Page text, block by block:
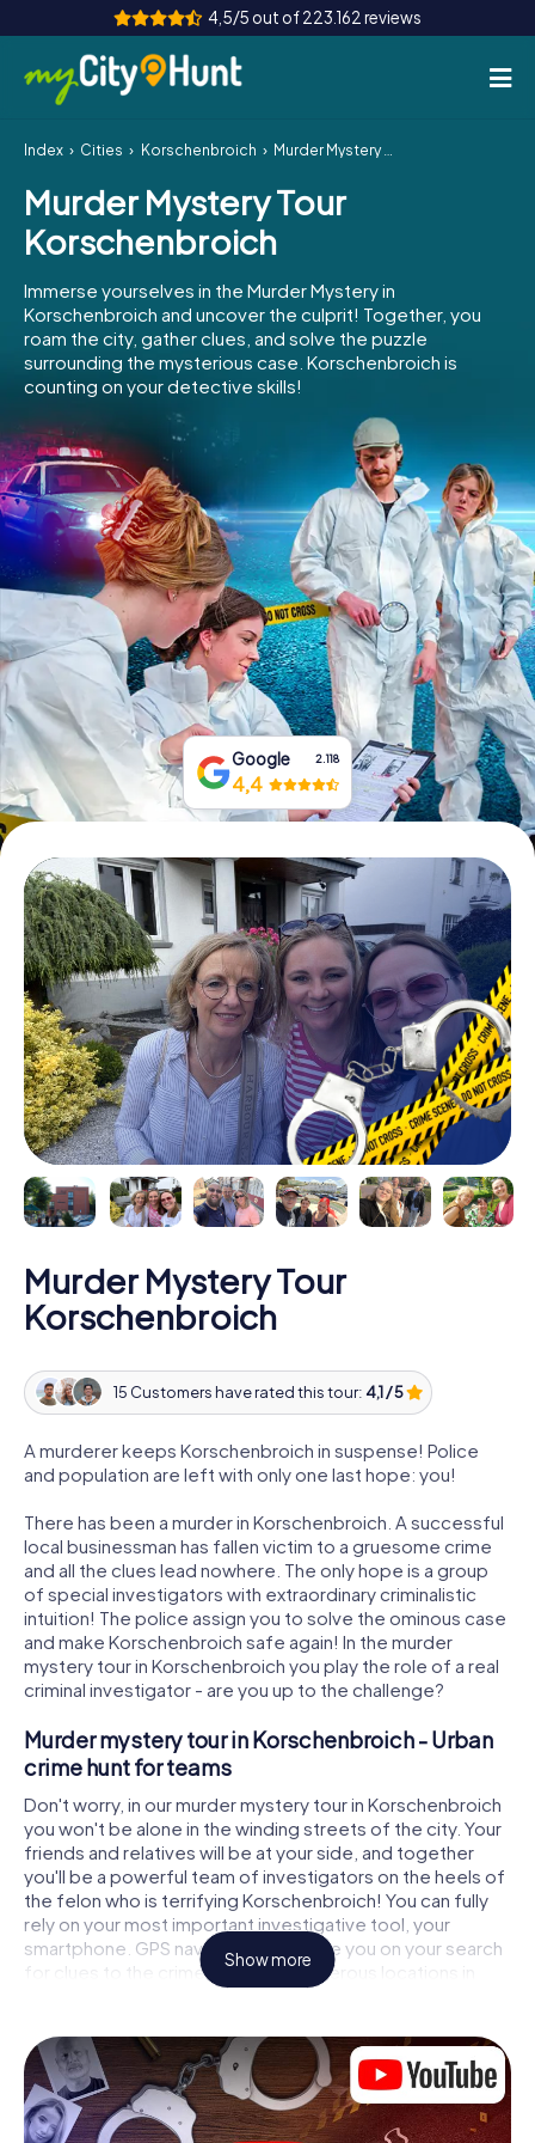
4,5/5 out of 223.162 reviews
How it works
Cities
Team Building
Tickets
INT AT
ES
IE
IT
NL
Book Tickets
Buy Gift Vouchers
Index Cities Korschenbroich Murder Mystery Tour Korschenbroich
Murder Mystery Tour
Korschenbroich
Immerse yourselves in the Murder Mystery in
Korschenbroich and uncover the culprit! Together, you
roam the city, gather clues, and solve the puzzle
surrounding the mysterious case. Korschenbroich is
counting on your detective skills!
Google 2.118
4,4
Murder Mystery Tour
Korschenbroich
15 Customers have rated this tour: 4,1 / 5
A murderer keeps Korschenbroich in suspense! Police
and population are left with only one last hope: you!
There has been a murder in Korschenbroich. A successful
local businessman has fallen victim to a gruesome crime
and all the clues lead nowhere. The only hope is a group
of special investigators with extraordinary criminalistic
intuition! The police assign you to solve the ominous case
and make Korschenbroich safe again! In the murder
mystery tour in Korschenbroich you play the role of a real
criminal investigator - are you up to the challenge?
Murder mystery tour in Korschenbroich - Urban
crime hunt for teams
Don't worry, in our murder mystery tour in Korschenbroich
you won't be alone in the winding streets of the city. Your
friends and relatives will be at your side, and together
you'll be a powerful team of investigators on the heels of
the felon who is terrifying Korschenbroich! You can fully
rely on your most important investigative tool, your
smartphone. GPS navigation will guide you on your search
for clues to the crime scene, to numerous locations in
Korschenbroich that are connected to the crime, and
puzzles and get closer to solving the case piece by
piece. Unlike a classic murder mystery dinner in
Korschenbroich, you control the action, move around in
the fresh air and discover the city with completely new
Show more